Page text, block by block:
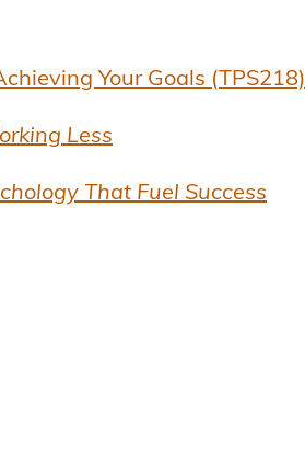
Your Goals (TPS218)
Less
That Fuel Success